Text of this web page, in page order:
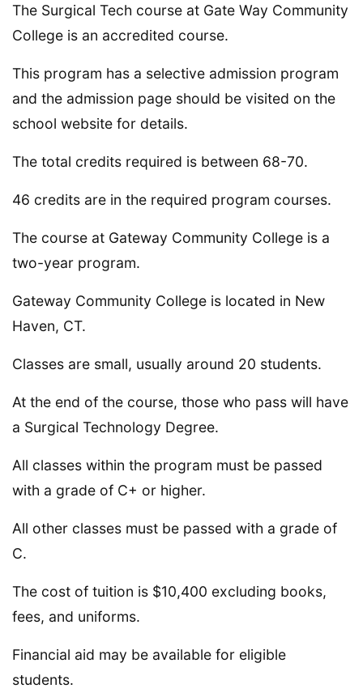
The Surgical Tech course at Gate Way Community
College is an accredited course.
This program has a selective admission program
and the admission page should be visited on the
school website for details.
The total credits required is between 68-70.
46 credits are in the required program courses.
The course at Gateway Community College is a
two-year program.
Gateway Community College is located in New
Haven, CT.
Classes are small, usually around 20 students.
At the end of the course, those who pass will have
a Surgical Technology Degree.
All classes within the program must be passed
with a grade of C+ or higher.
All other classes must be passed with a grade of
C.
The cost of tuition is $10,400 excluding books,
fees, and uniforms.
Financial aid may be available for eligible
students.